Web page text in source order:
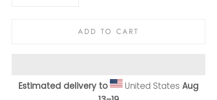
ADD TO CART
Estimated delivery to United States Aug